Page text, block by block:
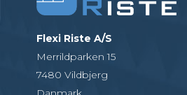
Flexi Riste A/S
Merrildparken 15
7480 Vildbjerg